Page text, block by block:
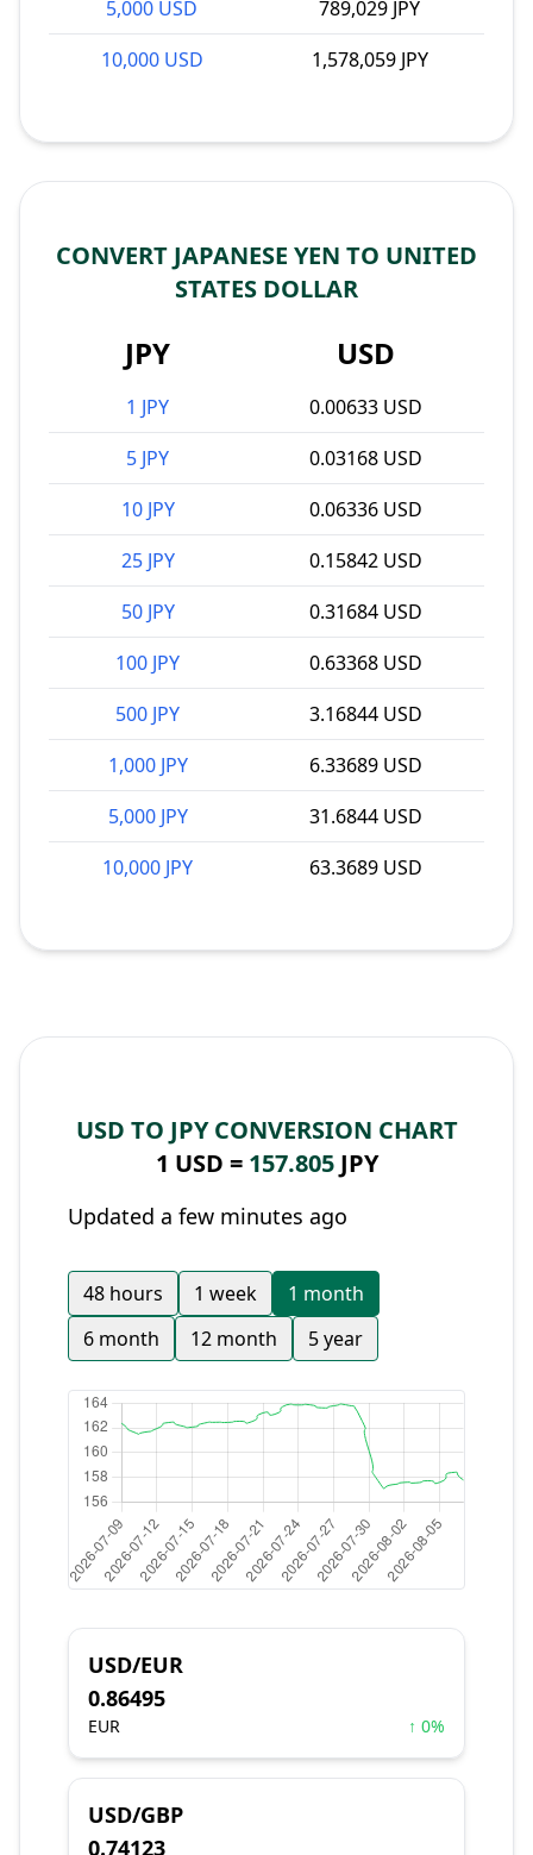
5,000 USD
789,029 JPY
10,000 USD
1,578,059 JPY
CONVERT JAPANESE YEN TO UNITED
STATES DOLLAR
JPY USD
1 JPY
0.00633 USD
5 JPY
0.03168 USD
10 JPY
0.06336 USD
25 JPY
0.15842 USD
50 JPY
0.31684 USD
100 JPY
0.63368 USD
500 JPY
3.16844 USD
1,000 JPY
6.33689 USD
5,000 JPY
31.6844 USD
10,000 JPY
63.3689 USD
USD TO JPY CONVERSION CHART
1 USD = 157.805JPY
Updated a few minutes ago
48 hours 1 week
1 month
6 month
12 month 5 year
USD/EUR
0.86495
EUR ↑ 0%
USD/GBP
0.74123